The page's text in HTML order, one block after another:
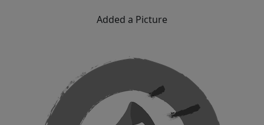
Added a Picture